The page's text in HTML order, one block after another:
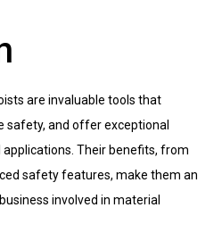
are invaluable tools that
safety, and offer exceptional
Their benefits, from
safety features, make them an
involved in material